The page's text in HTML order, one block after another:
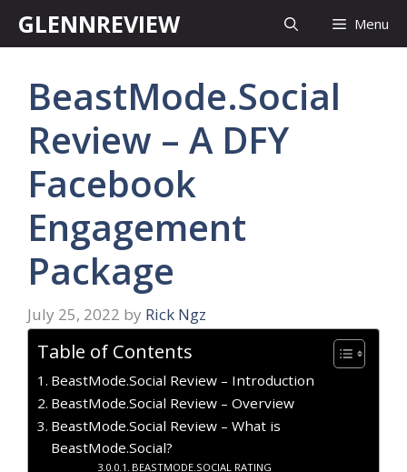
GLENNREVIEW Menu
BeastMode.Social
Review – A DFY
Facebook
Engagement
Package
July 25, 2022 by Rick Ngz
Table of Contents
BeastMode.Social Review – Introduction
BeastMode.Social Review – Overview
BeastMode.Social Review – What is
BeastMode.Social?
BEASTMODE.SOCIAL RATING